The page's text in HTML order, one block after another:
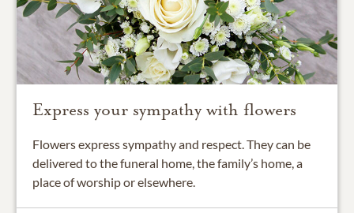
Express your sympathy with flowers
Flowers express sympathy and respect. They can be
delivered to the funeral home, the family’s home, a
place of worship or elsewhere.